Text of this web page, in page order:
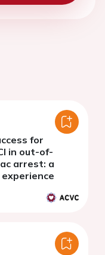
for
in out-of-
arrest: a